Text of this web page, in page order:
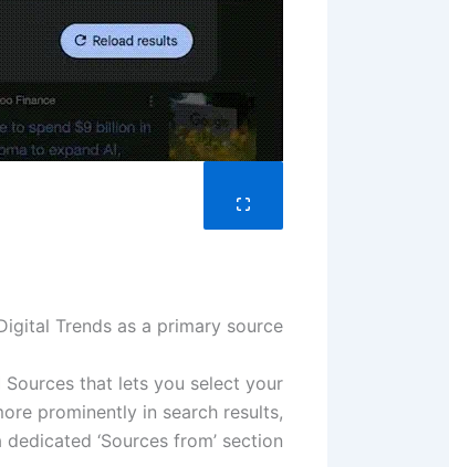
Trends as a primary source?
that lets you select your
prominently in search results,
‘Sources from’ section.